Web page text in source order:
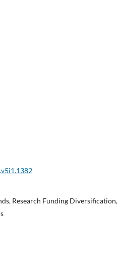
Research Funding Diversification,